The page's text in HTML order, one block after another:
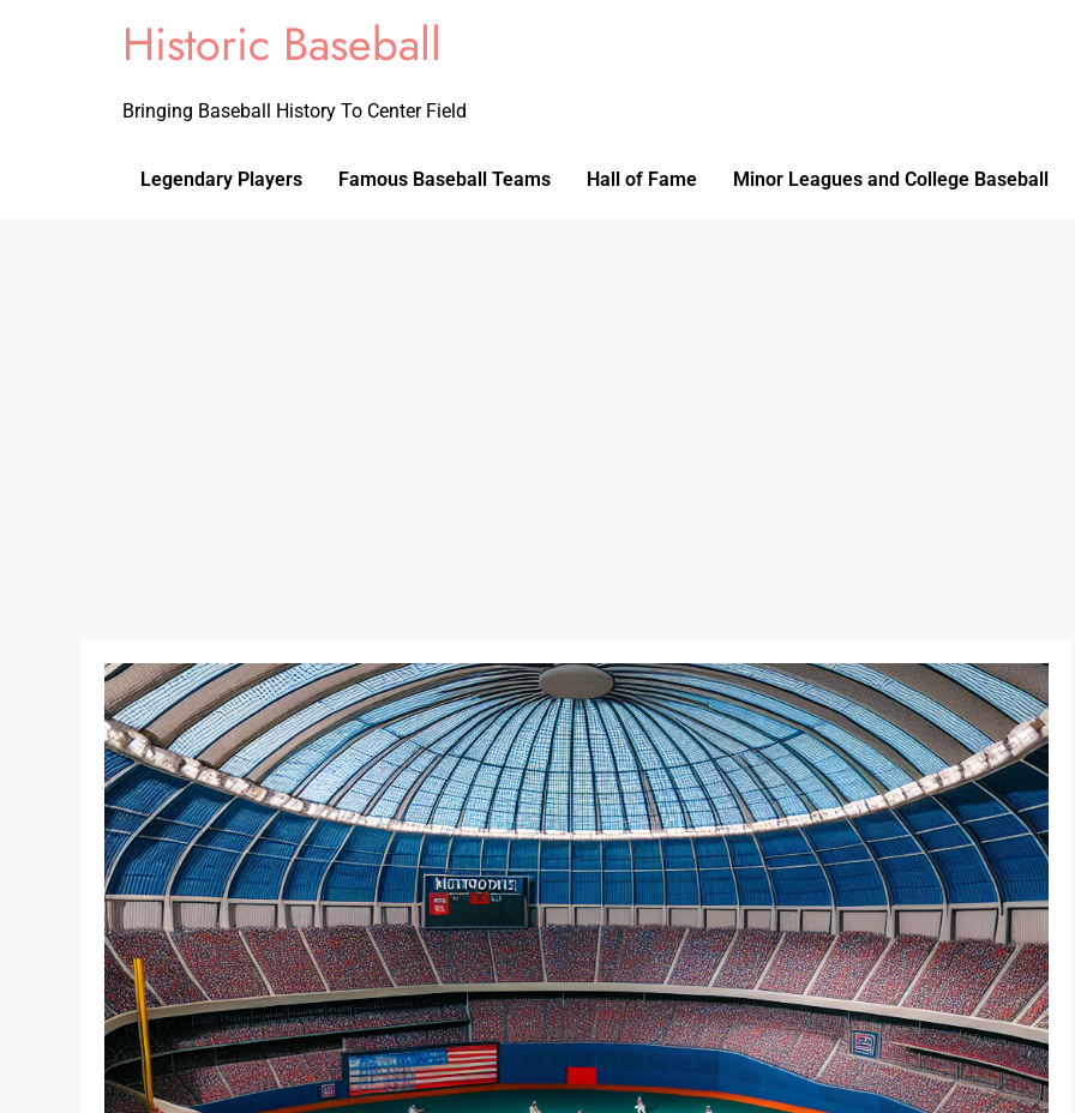
Historic Baseball
Bringing Baseball History To Center Field
Legendary Players Famous Baseball Teams Hall of Fame Minor Leagues and College Baseball